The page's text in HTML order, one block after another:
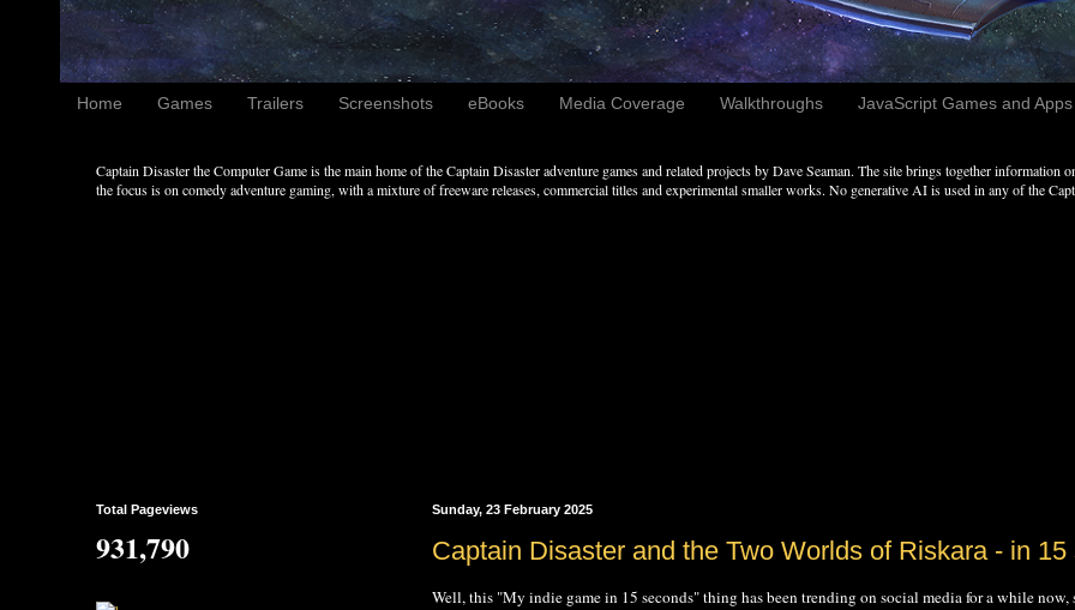
Home Games Trailers Screenshots eBooks Media Coverage Walkthroughs JavaScript Games and
Captain Disaster the Computer Game is the main home of the Captain Disaster adventure games and related projects by Dave Seaman. The site brings together
the focus is on comedy adventure gaming, with a mixture of freeware releases, commercial titles and experimental smaller works. No generative AI is used in any of the
Sunday, 23 February 2025
Captain Disaster and the Two Worlds of Riskara - in 15
Well, this "My indie game in 15 seconds" thing has been trending on social media for a while
Total Pageviews
931,790